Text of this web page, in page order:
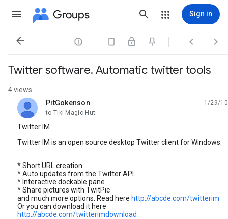
Groups Sign in
   
Twitter software. Automatic twitter tools
4 views
PitGokenson
unread,
1/29/10
to Tiki Magic Hut
Twitter IM
Twitter IM is an open source desktop Twitter client for Windows.
* Short URL creation
* Auto updates from the Twitter API
* Interactive dockable pane
* Share pictures with TwitPic
and much more options. Read here http://abcde.com/twitterim
Or you can download it here
http://abcde.com/twitterimdownload